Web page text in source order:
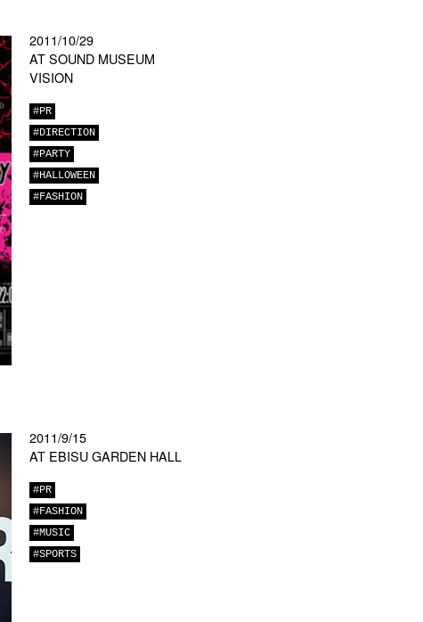
2011/10/29
AT SOUND MUSEUM
VISION
#PR
#DIRECTION
#PARTY
#HALLOWEEN
#FASHION
2011/9/15
AT EBISU GARDEN HALL
#PR
#FASHION
#MUSIC
#SPORTS